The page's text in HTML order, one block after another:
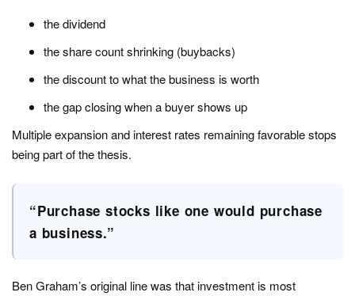
the dividend
the share count shrinking (buybacks)
the discount to what the business is worth
the gap closing when a buyer shows up
Multiple expansion and interest rates remaining favorable stops
being part of the thesis.
“Purchase stocks like one would purchase
a business.”
Ben Graham’s original line was that investment is most